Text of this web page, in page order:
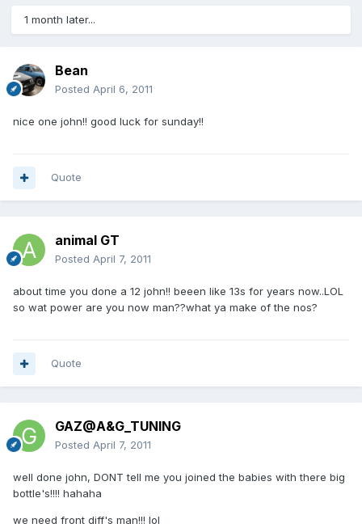
1 month later...
Bean
Posted April 6, 2011
nice one john!! good luck for sunday!!
Quote
animal GT
Posted April 7, 2011
about time you done a 12 john!! beeen like 13s for years now..LOL
so wat power are you now man??what ya make of the nos?
Quote
GAZ@A&G_TUNING
Posted April 7, 2011
well done john, DONT tell me you joined the babies with there big
bottle's!!!! hahaha
we need front diff's man!!! lol